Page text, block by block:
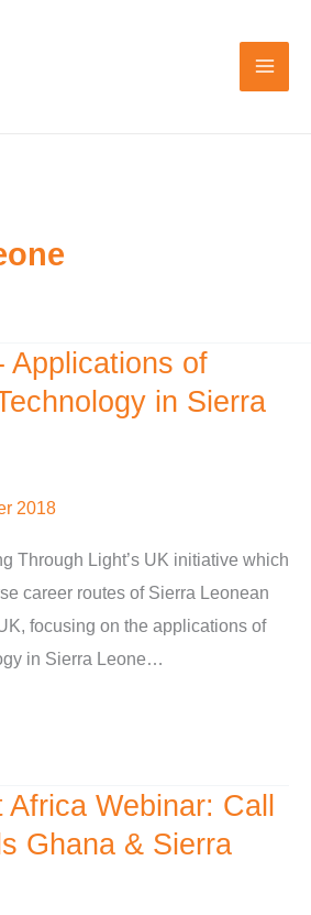
Applications of
in Sierra
2018
Through Light’s UK initiative which
career routes of Sierra Leonean
focusing on the applications of
in Sierra Leone…
Africa Webinar: Call
Ghana & Sierra